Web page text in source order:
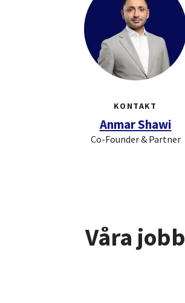
KONTAKT
Anmar Shawi
Co-Founder & Partner
Våra jobb